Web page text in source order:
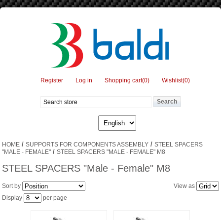
Register Log in Shopping cart(0) Wishlist(0)
HOME / SUPPORTS FOR COMPONENTS ASSEMBLY / STEEL SPACERS
"MALE - FEMALE" / STEEL SPACERS "MALE - FEMALE" M8
STEEL SPACERS "Male - Female" M8
View as
Sort by
Display
per page